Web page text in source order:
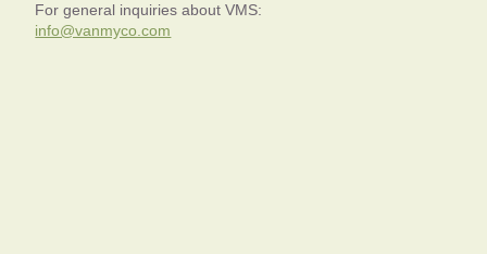
For general inquiries about VMS:
info@vanmyco.com